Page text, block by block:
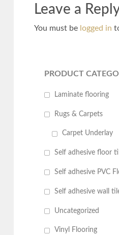
Leave a
You must be logged in
PRODUCT
Laminate flooring
Rugs & Carpets
Carpet Underlay
Self adhesive floor
Self adhesive PVC
Self adhesive wall
Uncategorized
Vinyl Flooring